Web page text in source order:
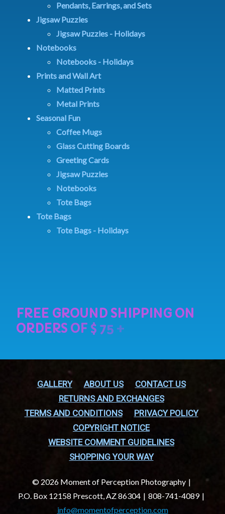
Pendants, Earrings, and Sets
Jigsaw Puzzles
Jigsaw Puzzles - Holidays
Notebooks
Notebooks - Holidays
Prints and Wall Art
Matted Prints
Metal Prints
Seasonal Fun
Coffee Mugs
Glass Cutting Boards
Greeting Cards
Jigsaw Puzzles
Notebooks
Tote Bags
Tote Bags
Tote Bags - Holidays
GALLERY ABOUT US
CONTACT US
RETURNS AND EXCHANGES
TERMS AND CONDITIONS
PRIVACY POLICY
COPYRIGHT NOTICE
WEBSITE COMMENT GUIDELINES
SHOPPING YOUR WAY
© 2026 Moment of Perception Photography
P.O. Box 12158 Prescott, AZ 86304
808-741-4089
info@momentofperception.com